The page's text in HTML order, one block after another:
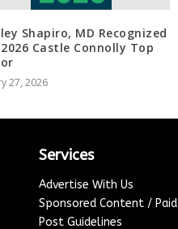
Shapiro, MD Recognized
Castle Connolly Top
27, 2026
Services
Advertise With Us
Sponsored Content / Paid
Post Guidelines